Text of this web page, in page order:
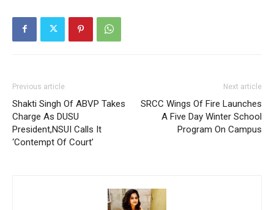
Previous article
Shakti Singh Of ABVP Takes
Charge As DUSU
President,NSUI Calls It
‘Contempt Of Court’
Next article
SRCC Wings Of Fire Launches
A Five Day Winter School
Program On Campus